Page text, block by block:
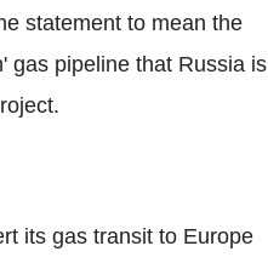
statement to mean the
gas pipeline that Russia is
its gas transit to Europe